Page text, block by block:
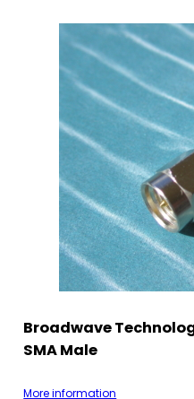
Broadwave
SMA Male
More information